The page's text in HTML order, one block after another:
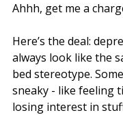
Ahhh, get me a
Here’s the deal:
always look like the
bed stereotype.
sneaky - like feeling
losing interest in